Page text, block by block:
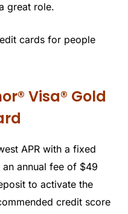
great role.
cards for people
Visa® Gold
APR with a fixed
annual fee of $49
to activate the
credit score